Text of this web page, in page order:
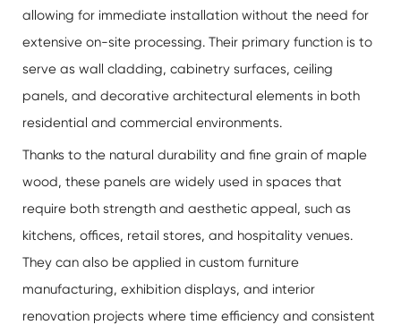
allowing for immediate installation without the need for
extensive on-site processing. Their primary function is to
serve as wall cladding, cabinetry surfaces, ceiling
panels, and decorative architectural elements in both
residential and commercial environments.
Thanks to the natural durability and fine grain of maple
wood, these panels are widely used in spaces that
require both strength and aesthetic appeal, such as
kitchens, offices, retail stores, and hospitality venues.
They can also be applied in custom furniture
manufacturing, exhibition displays, and interior
renovation projects where time efficiency and consistent